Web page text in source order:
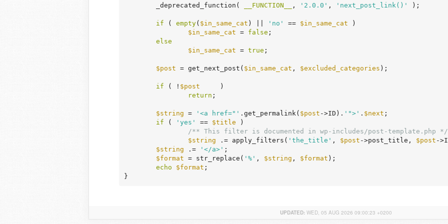
	_deprecated_function(
__FUNCTION__ , '2.0.0' , 'next_post_link()' );
if ( empty( $in_same_cat ) || 'no' == $in_same_cat )
$in_same_cat = false ;
else
$in_same_cat = true ;
$post = get_next_post( $in_same_cat , $excluded_categories );
if ( ! $post
return ;
$string = '<a href="' .get_permalink( $post ->ID). '">' . $next ;
if ( 'yes' == $title )
/** This filter is documented in wp-includes/post-template.php */
$string .= apply_filters( 'the_title' , $post ->post_title, $post -
$string .= '</a>' ;
$format = str_replace( '%' , $string , $format );
echo
$format ;
}
UPDATED: WED, 05 AUG 2026 09:00:23 +0200